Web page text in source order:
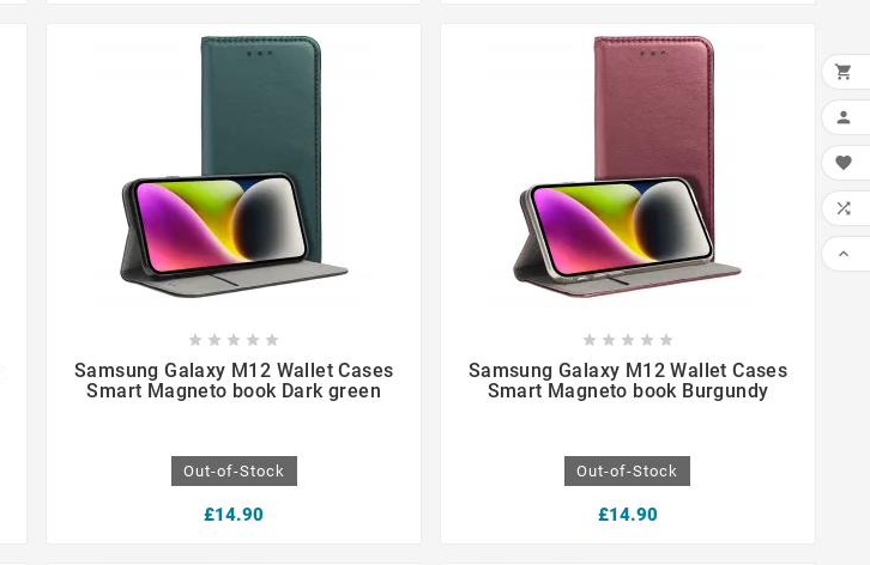
 
    
Samsung Galaxy M12 Wallet Cases
Smart Magneto book Dark green
Out-of-Stock
£14.90
 
    
Samsung Galaxy M12 Wallet Cases
Smart Magneto book Burgundy
Out-of-Stock
£14.90




